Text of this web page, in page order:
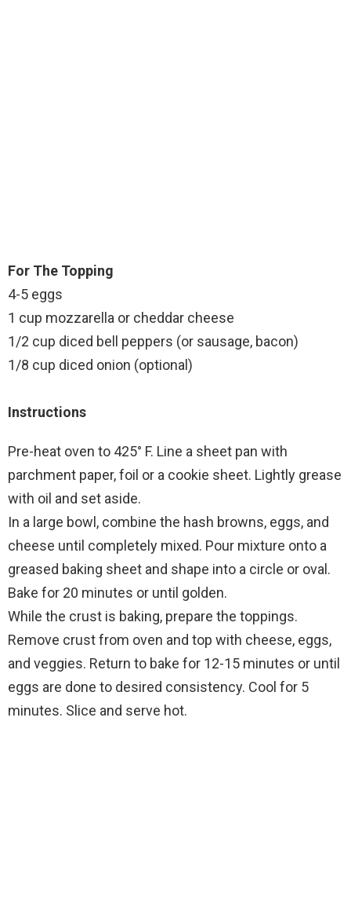
For The Topping
4-5 eggs
1 cup mozzarella or cheddar cheese
1/2 cup diced bell peppers (or sausage, bacon)
1/8 cup diced onion (optional)
Instructions
Pre-heat oven to 425° F. Line a sheet pan with
parchment paper, foil or a cookie sheet. Lightly grease
with oil and set aside.
In a large bowl, combine the hash browns, eggs, and
cheese until completely mixed. Pour mixture onto a
greased baking sheet and shape into a circle or oval.
Bake for 20 minutes or until golden.
While the crust is baking, prepare the toppings.
Remove crust from oven and top with cheese, eggs,
and veggies. Return to bake for 12-15 minutes or until
eggs are done to desired consistency. Cool for 5
minutes. Slice and serve hot.